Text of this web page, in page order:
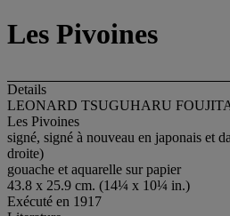
Les Pivoines
Details
LEONARD TSUGUHARU
Les Pivoines
signé, signé à nouveau en japonais et
droite)
gouache et aquarelle sur papier
43.8 x 25.9 cm. (14¼ x 10¼ in.)
Exécuté en 1917